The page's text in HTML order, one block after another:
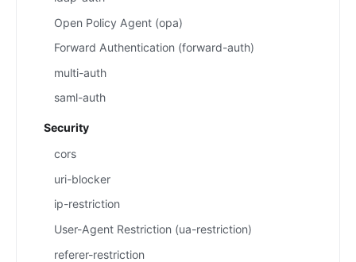
Open Policy Agent (opa)
Forward Authentication (forward-auth)
multi-auth
saml-auth
Security
cors
uri-blocker
ip-restriction
User-Agent Restriction (ua-restriction)
referer-restriction